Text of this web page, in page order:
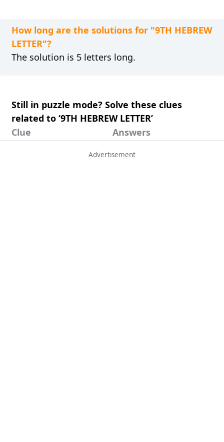
How long are the solutions for "9TH HEBREW
LETTER"?
The solution is 5 letters long.
Still in puzzle mode? Solve these clues
related to ‘9TH HEBREW LETTER’
Clue
Answers